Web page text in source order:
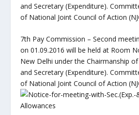
and Secretary (Expenditure).
of National Joint Council of Action
7th Pay Commission – Second
on 01.09.2016 will be held at Room
New Delhi under the Chairmanship
and Secretary (Expenditure).
of National Joint Council of Action